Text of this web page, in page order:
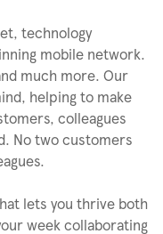
technology
mobile network.
much more. Our
helping to make
colleagues
No two customers
lets you thrive both
week collaborating